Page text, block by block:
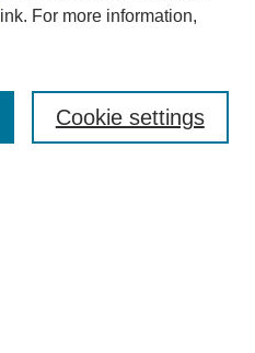
link. For more information,
Cookie settings